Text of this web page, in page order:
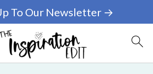
To Our Newsletter →